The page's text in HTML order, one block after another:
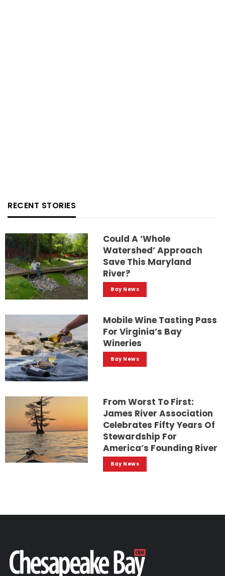
RECENT STORIES
Could A ‘whole
Watershed’ Approach
Save This Maryland
River?
Bay News
Mobile Wine Tasting Pass
For Virginia’s Bay
Wineries
Bay News
From Worst To First:
James River Association
Celebrates Fifty Years Of
Stewardship For
America’s Founding River
Bay News